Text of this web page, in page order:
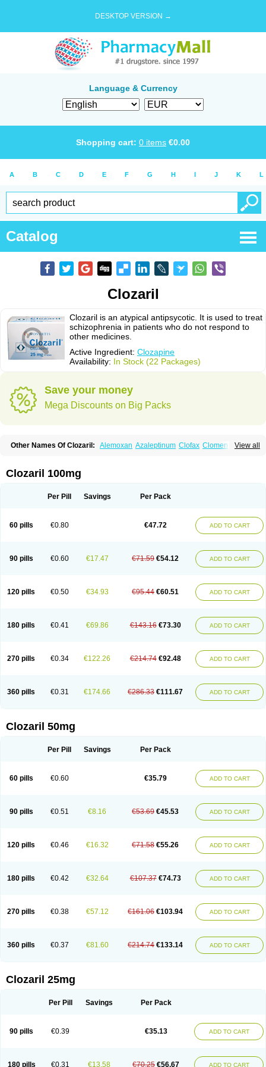
DESKTOP VERSION →
Language & Currency
Shopping cart: 0 items €0.00
A B C D E F G H I J K L
Catalog
Clozaril
Clozaril is an atypical antipsycotic. It is used to treat
schizophrenia in patients who do not respond to
other medicines.
Active Ingredient: Clozapine
Availability: In Stock (22 Packages)
Save your money
Mega Discounts on Big Packs
View all
Other Names Of Clozaril: Alemoxan Azaleptinum Clofax Cloment
Labincloz
Lanolept Lapenax
Sensipin
Sequax Sizopin
Clozaril 100mg
Per Pill Savings Per Pack
60 pills €0.80 €47.72 ADD TO CART
90 pills €0.60 €17.47 €71.59 €54.12 ADD TO CART
120 pills €0.50 €34.93 €95.44 €60.51 ADD TO CART
180 pills €0.41 €69.86 €143.16 €73.30 ADD TO CART
270 pills €0.34 €122.26 €214.74 €92.48 ADD TO CART
360 pills €0.31 €174.66 €286.33 €111.67 ADD TO CART
Clozaril 50mg
Per Pill Savings Per Pack
60 pills €0.60 €35.79 ADD TO CART
90 pills €0.51 €8.16 €53.69 €45.53 ADD TO CART
120 pills €0.46 €16.32 €71.58 €55.26 ADD TO CART
180 pills €0.42 €32.64 €107.37 €74.73 ADD TO CART
270 pills €0.38 €57.12 €161.06 €103.94 ADD TO CART
360 pills €0.37 €81.60 €214.74 €133.14 ADD TO CART
Clozaril 25mg
Per Pill Savings Per Pack
90 pills €0.39 €35.13 ADD TO CART
180 pills €0.31 €13.58 €70.25 €56.67 ADD TO CART